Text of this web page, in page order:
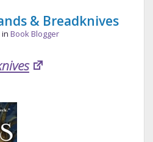
& Breadknives
Book Blogger